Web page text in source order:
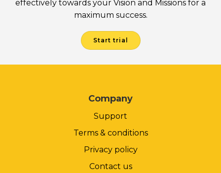
effectively towards your Vision and Missions for a
maximum success.
Start trial
Company
Support
Terms & conditions
Privacy policy
Contact us